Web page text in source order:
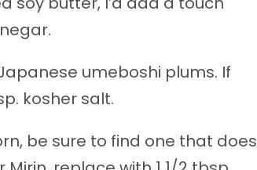
umeboshi plums. If
kosher salt.
be sure to find one that does